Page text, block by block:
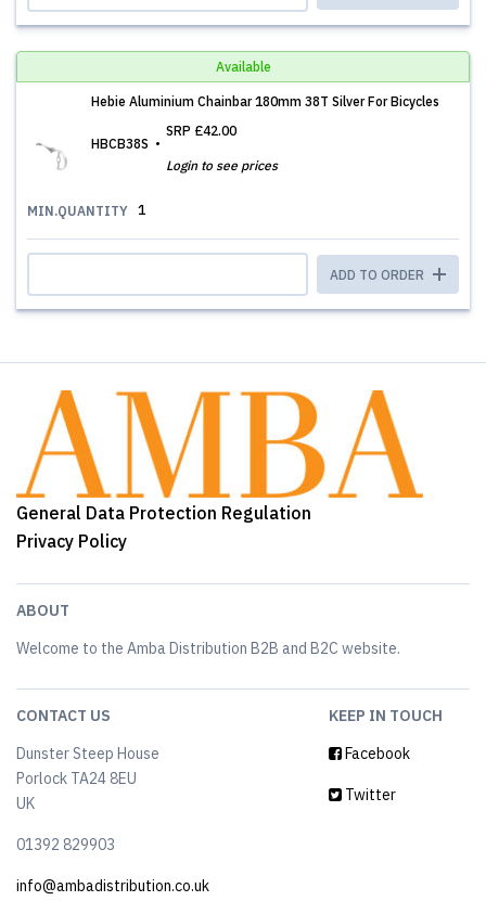
Available
Hebie Aluminium Chainbar 180mm 38T Silver For Bicycles
HBCB38S
SRP £42.00
Login to see prices
MIN.QUANTITY 1
ADD TO ORDER
General Data Protection Regulation
Privacy Policy
ABOUT
Welcome to the Amba Distribution B2B and B2C website.
CONTACT US
Dunster Steep House
Porlock TA24 8EU
UK
01392 829903
info@ambadistribution.co.uk
KEEP IN TOUCH
Facebook
Twitter